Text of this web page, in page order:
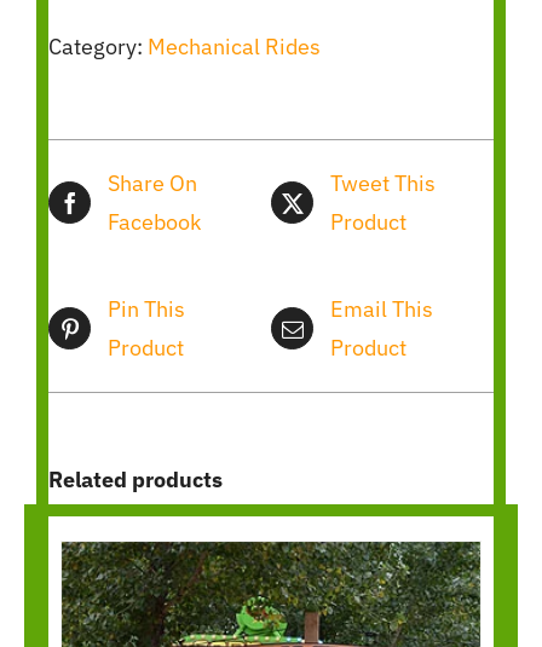
Category: Mechanical Rides
Share On
Facebook
Tweet This
Product
Pin This
Product
Email This
Product
Related products